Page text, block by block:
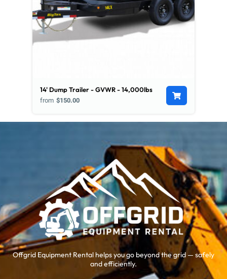
14' Dump Trailer - GVWR - 14,000lbs
from $150.00
Offgrid Equipment Rental helps you go beyond the grid — safely
and efficiently.